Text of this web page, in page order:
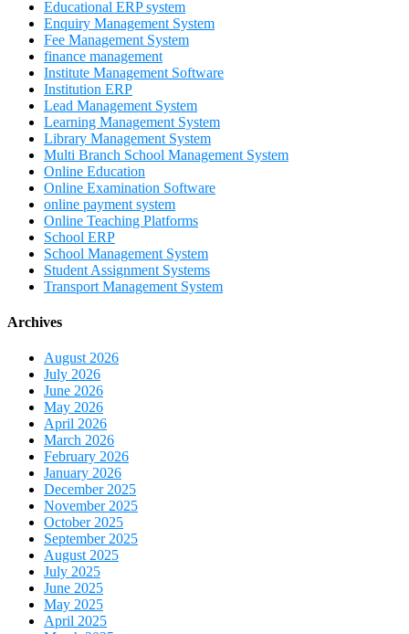
Educational ERP system
Enquiry Management System
Fee Management System
finance management
Institute Management Software
Institution ERP
Lead Management System
Learning Management System
Library Management System
Multi Branch School Management System
Online Education
Online Examination Software
online payment system
Online Teaching Platforms
School ERP
School Management System
Student Assignment Systems
Transport Management System
Archives
August 2026
July 2026
June 2026
May 2026
April 2026
March 2026
February 2026
January 2026
December 2025
November 2025
October 2025
September 2025
August 2025
July 2025
June 2025
May 2025
April 2025